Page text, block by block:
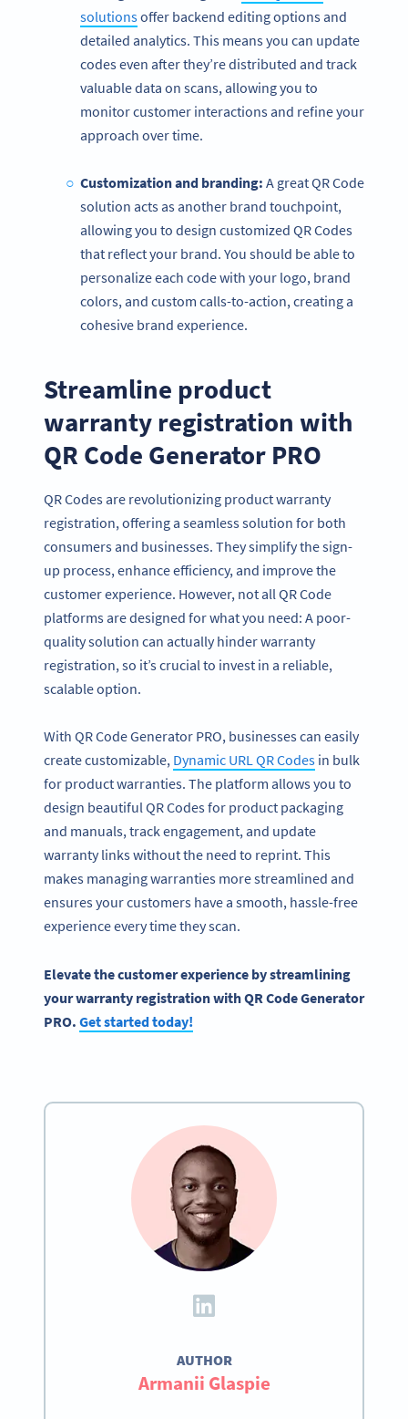
solutionsoffer backend editing options and
detailed analytics. This means you can update
codes even after they’re distributed and track
valuable data on scans, allowing you to
monitor customer interactions and refine your
approach over time.
Customization and branding: A great QR Code
solution acts as another brand touchpoint,
allowing you to design customized QR Codes
that reflect your brand. You should be able to
personalize each code with your logo, brand
colors, and custom calls-to-action, creating a
cohesive brand experience.
Streamline product
warranty registration with
QR Code Generator PRO
QR Codes are revolutionizing product warranty
registration, offering a seamless solution for both
consumers and businesses. They simplify the sign-
up process, enhance efficiency, and improve the
customer experience. However, not all QR Code
platforms are designed for what you need: A poor-
quality solution can actually hinder warranty
registration, so it’s crucial to invest in a reliable,
scalable option.
With QR Code Generator PRO, businesses can easily
create customizable, Dynamic URL QR Codes in bulk
for product warranties. The platform allows you to
design beautiful QR Codes for product packaging
and manuals, track engagement, and update
warranty links without the need to reprint. This
makes managing warranties more streamlined and
ensures your customers have a smooth, hassle-free
experience every time they scan.
Elevate the customer experience by streamlining
your warranty registration with QR Code Generator
PRO. Get started today!
AUTHOR
Armanii Glaspie